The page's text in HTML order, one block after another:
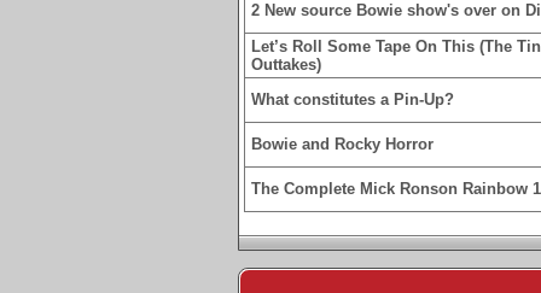
2 New source Bowie show's over on
Let’s Roll Some Tape On This (The
Outtakes)
What constitutes a Pin-Up?
Bowie and Rocky Horror
The Complete Mick Ronson Rainbow